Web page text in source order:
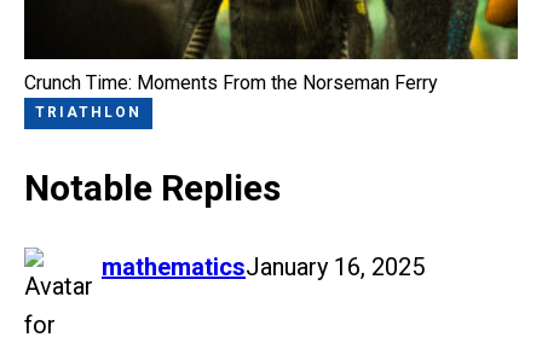
Crunch Time: Moments From the Norseman Ferry
TRIATHLON
Notable Replies
mathematics
says: January 16, 2025